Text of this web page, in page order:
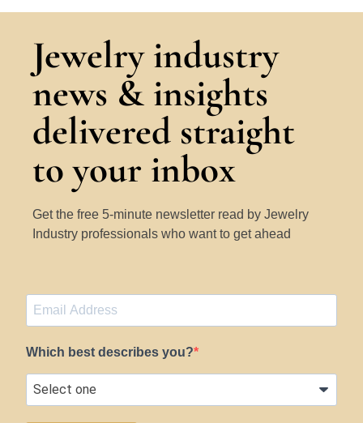
Jewelry industry
news & insights
delivered straight
to your inbox
Get the free 5-minute newsletter read by Jewelry
Industry professionals who want to get ahead
Which best describes you?